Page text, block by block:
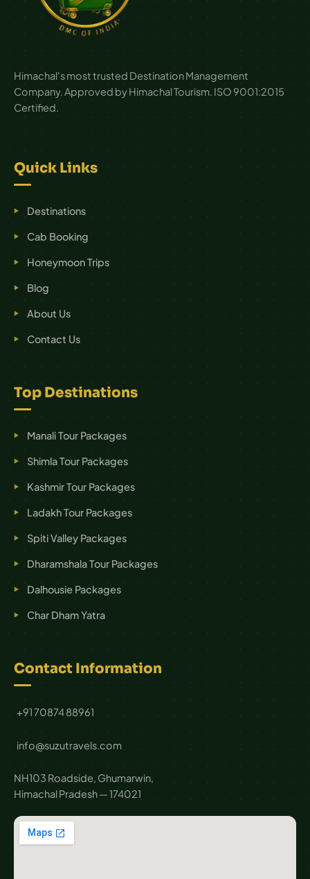
Himachal's most trusted Destination Management
Company. Approved by Himachal Tourism. ISO 9001:2015
Certified.
Quick Links
Destinations
Cab Booking
Honeymoon Trips
Blog
About Us
Contact Us
Top Destinations
Manali Tour Packages
Shimla Tour Packages
Kashmir Tour Packages
Ladakh Tour Packages
Spiti Valley Packages
Dharamshala Tour Packages
Dalhousie Packages
Char Dham Yatra
Contact Information
+91 70874 88961
info@suzutravels.com
NH103 Roadside, Ghumarwin,
Himachal Pradesh — 174021